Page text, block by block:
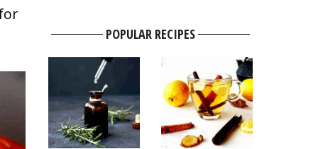
POPULAR RECIPES